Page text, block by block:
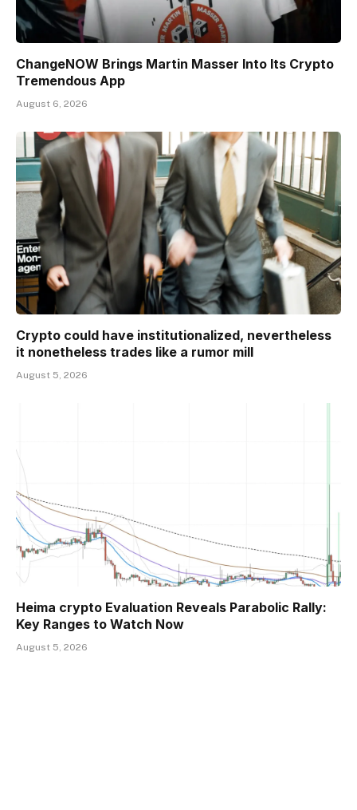
ChangeNOW Brings Martin Masser Into Its Crypto
Tremendous App
August 6, 2026
Crypto could have institutionalized, nevertheless
it nonetheless trades like a rumor mill
August 5, 2026
Heima crypto Evaluation Reveals Parabolic Rally:
Key Ranges to Watch Now
August 5, 2026